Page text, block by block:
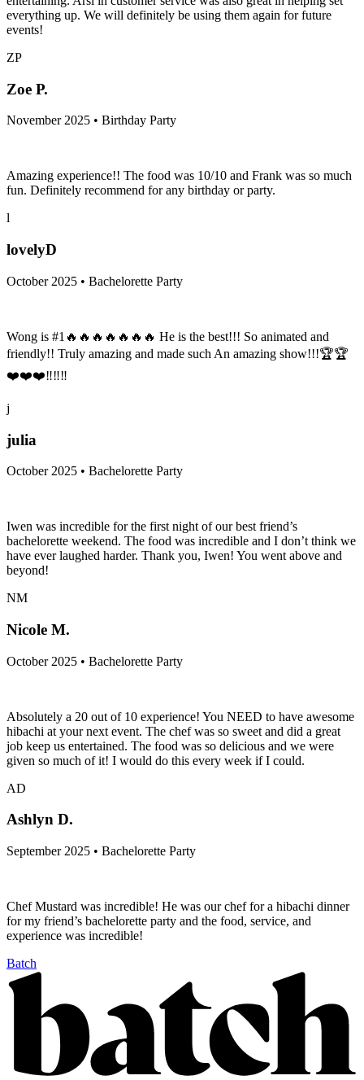
everything up. We will definitely be using them again for future
events!
ZP
Zoe P.
November 2025 • Birthday Party
Amazing experience!! The food was 10/10 and Frank was so much
fun. Definitely recommend for any birthday or party.
l
lovelyD
October 2025 • Bachelorette Party
Wong is #1🔥🔥🔥🔥🔥🔥🔥 He is the best!!! So animated and
friendly!! Truly amazing and made such An amazing show!!!🏆🏆
❤️❤️❤️‼️‼️‼️
j
julia
October 2025 • Bachelorette Party
Iwen was incredible for the first night of our best friend’s
bachelorette weekend. The food was incredible and I don’t think we
have ever laughed harder. Thank you, Iwen! You went above and
beyond!
NM
Nicole M.
October 2025 • Bachelorette Party
Absolutely a 20 out of 10 experience! You NEED to have awesome
hibachi at your next event. The chef was so sweet and did a great
job keep us entertained. The food was so delicious and we were
given so much of it! I would do this every week if I could.
AD
Ashlyn D.
September 2025 • Bachelorette Party
Chef Mustard was incredible! He was our chef for a hibachi dinner
for my friend’s bachelorette party and the food, service, and
experience was incredible!
Batch